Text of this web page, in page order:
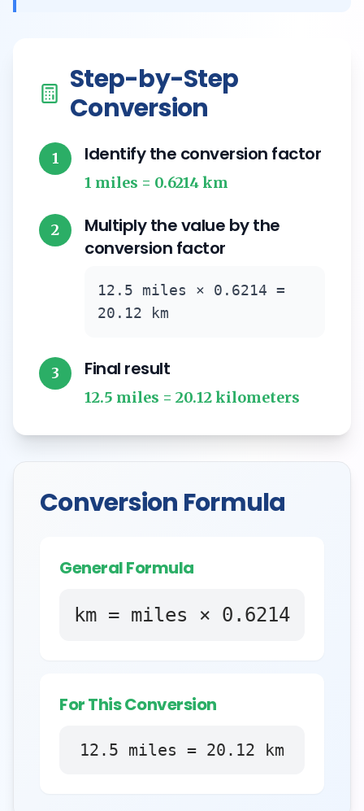
Step-by-Step
Conversion
1 Identify the conversion factor
1 miles = 0.6214 km
2
Multiply the value by the
conversion factor
12.5 miles × 0.6214 =
20.12 km
3 Final result
12.5 miles = 20.12 kilometers
Conversion Formula
General Formula
km = miles × 0.6214
For This Conversion
12.5 miles = 20.12 km